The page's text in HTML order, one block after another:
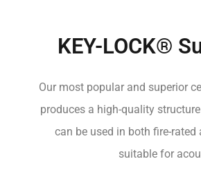
KEY-LOCK®
Our most popular and superior
produces a high-quality
can be used in both fire-
suitable for